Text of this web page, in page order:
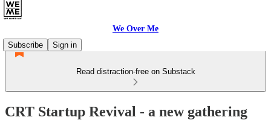
We Over Me
Subscribe
Sign in
Read distraction-free on Substack
CRT Startup Revival - a new gathering